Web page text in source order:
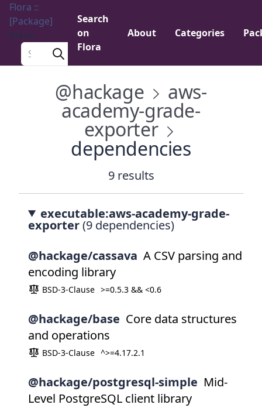
Flora ::
[Package]
Menu
Search a package
Search
on
Flora
About Categories
@hackage aws-
academy-grade-
exporter
dependencies
9 results
executable:aws-academy-grade-
exporter(9 dependencies)
@hackage/cassava A CSV parsing and
encoding library
BSD-3-Clause >=0.5.3 && <0.6
@hackage/base Core data structures
and operations
BSD-3-Clause ^>=4.17.2.1
@hackage/postgresql-simple Mid-
Level PostgreSQL client library